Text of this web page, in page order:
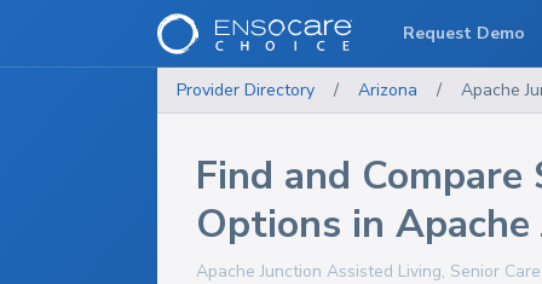
Provider Directory / Arizona / Apache
Find and Compare
Options in
Apache Junction Assisted Living, Senior
Request Demo